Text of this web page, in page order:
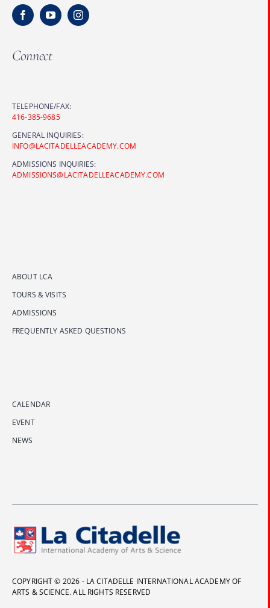
Connect
TELEPHONE/FAX:
416-385-9685
GENERAL INQUIRIES:
INFO@LACITADELLEACADEMY.COM
ADMISSIONS INQUIRIES:
ADMISSIONS@LACITADELLEACADEMY.COM
ABOUT LCA
TOURS & VISITS
ADMISSIONS
FREQUENTLY ASKED QUESTIONS
CALENDAR
EVENT
NEWS
COPYRIGHT © 2026 - LA CITADELLE INTERNATIONAL ACADEMY OF
ARTS & SCIENCE. ALL RIGHTS RESERVED